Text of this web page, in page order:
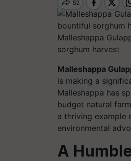
Malleshappa
sorghum harvest
Malleshappa
is making a
Malleshappa has
budget natural
a thriving example
environmental
A